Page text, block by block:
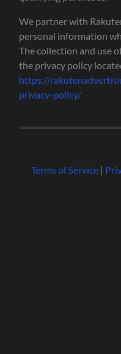
We partner with
personal information
The collection and use
the privacy policy
https://
privacy-policy/
Terms of Service|